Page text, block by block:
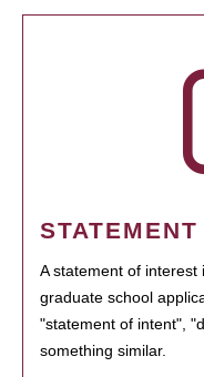
A statement of
graduate school
"statement of intent",
something similar.